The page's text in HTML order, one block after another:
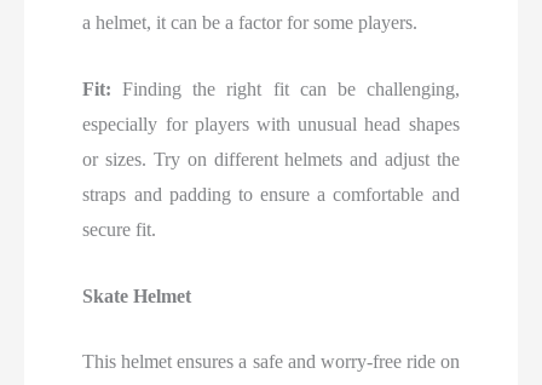
a helmet, it can be a factor for some players.
Fit: Finding the right fit can be challenging,
especially for players with unusual head shapes
or sizes. Try on different helmets and adjust the
straps and padding to ensure a comfortable and
secure fit.
Skate Helmet
This helmet ensures a safe and worry-free ride on